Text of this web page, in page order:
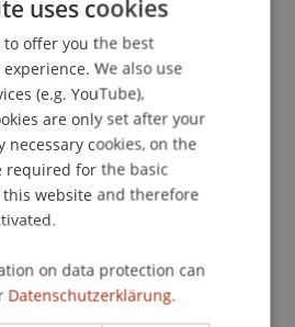
banking and asset
assessing the reliability
highly practical. The project
under which conditions,
provide actionable input for
risk constraints. It supports
based investment
ENGLISH
uses cookies
to offer you the best
We also use
(e.g. YouTube),
are only set after your
necessary cookies, on the
required for the basic
website and therefore
on data protection can
Datenschutzerklärung.